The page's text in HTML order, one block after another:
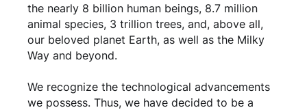
the nearly 8 billion human beings, 8.7 million
animal species, 3 trillion trees, and, above all,
our beloved planet Earth, as well as the Milky
Way and beyond.
We recognize the technological advancements
we possess. Thus, we have decided to be a